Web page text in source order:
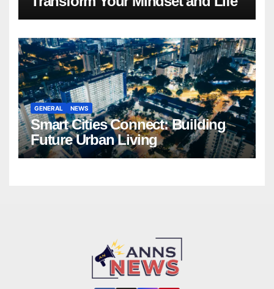
GENERAL NEWS
Smart Cities Connect: Building
Future Urban Living